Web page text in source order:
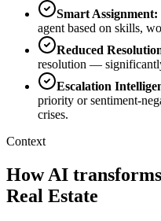
Smart Assignment:
agent based on skills,
Reduced
resolution —
Escalation
priority or sentiment-
crises.
Context
How AI
Real Estate